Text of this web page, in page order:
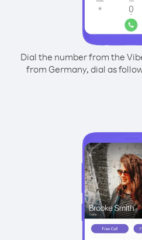
Dial the number from the
from Germany, dial as